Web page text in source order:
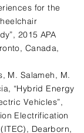
for the
2015 APA
Canada,
M. Salameh, M.
“Hybrid Energy
Vehicles”,
Electrification
Dearborn,